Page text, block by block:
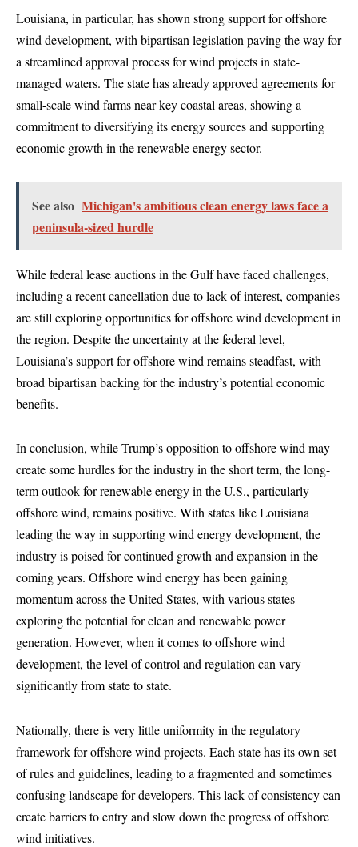
Louisiana, in particular, has shown strong support for offshore
wind development, with bipartisan legislation paving the way for
a streamlined approval process for wind projects in state-
managed waters. The state has already approved agreements for
small-scale wind farms near key coastal areas, showing a
commitment to diversifying its energy sources and supporting
economic growth in the renewable energy sector.
See also Michigan's ambitious clean energy laws face a
peninsula-sized hurdle
While federal lease auctions in the Gulf have faced challenges,
including a recent cancellation due to lack of interest, companies
are still exploring opportunities for offshore wind development in
the region. Despite the uncertainty at the federal level,
Louisiana’s support for offshore wind remains steadfast, with
broad bipartisan backing for the industry’s potential economic
benefits.
In conclusion, while Trump’s opposition to offshore wind may
create some hurdles for the industry in the short term, the long-
term outlook for renewable energy in the U.S., particularly
offshore wind, remains positive. With states like Louisiana
leading the way in supporting wind energy development, the
industry is poised for continued growth and expansion in the
coming years. Offshore wind energy has been gaining
momentum across the United States, with various states
exploring the potential for clean and renewable power
generation. However, when it comes to offshore wind
development, the level of control and regulation can vary
significantly from state to state.
Nationally, there is very little uniformity in the regulatory
framework for offshore wind projects. Each state has its own set
of rules and guidelines, leading to a fragmented and sometimes
confusing landscape for developers. This lack of consistency can
create barriers to entry and slow down the progress of offshore
wind initiatives.